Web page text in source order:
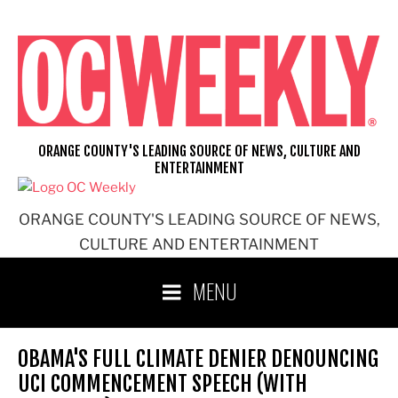
content
ORANGE COUNTY'S LEADING SOURCE OF NEWS,
CULTURE AND ENTERTAINMENT
ORANGE COUNTY'S LEADING SOURCE OF NEWS, CULTURE AND
ENTERTAINMENT
MENU
OBAMA'S FULL CLIMATE DENIER DENOUNCING
UCI COMMENCEMENT SPEECH (WITH